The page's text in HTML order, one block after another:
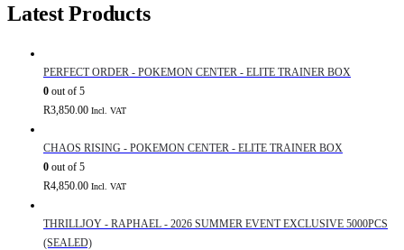
Latest Products
PERFECT ORDER - POKEMON CENTER - ELITE TRAINER BOX
0 out of 5
R3,850.00 Incl. VAT
CHAOS RISING - POKEMON CENTER - ELITE TRAINER BOX
0 out of 5
R4,850.00 Incl. VAT
THRILLJOY - RAPHAEL - 2026 SUMMER EVENT EXCLUSIVE 5000PCS
(SEALED)